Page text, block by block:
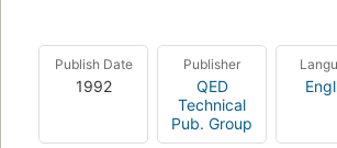
Inmon, "the father of the data
discussion and analysis of all major
design and construction of the data
granularity of data, partitioning data,
creditability of decision support
Publish Date
1992
Publisher
QED
Technical
Pub. Group